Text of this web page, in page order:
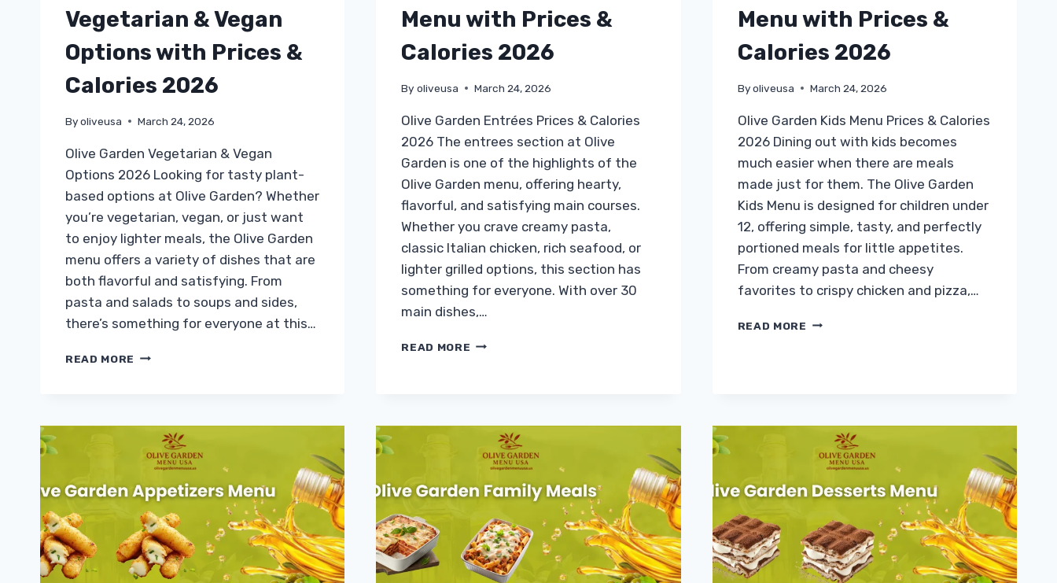
Vegetarian & Vegan
Options with Prices &
Calories 2026
Byoliveusa March 24, 2026
Olive Garden Vegetarian & Vegan
Options 2026 Looking for tasty plant-
based options at Olive Garden? Whether
you’re vegetarian, vegan, or just want
to enjoy lighter meals, the Olive Garden
menu offers a variety of dishes that are
both flavorful and satisfying. From
pasta and salads to soups and sides,
there’s something for everyone at this…
READ MORE OLIVE
OPTIONS
WITH
PRICES
&
CALORIES
2026
Menu with Prices &
Calories 2026
By oliveusa March 24, 2026
Olive Garden Entrées Prices & Calories
2026 The entrees section at Olive
Garden is one of the highlights of the
Olive Garden menu, offering hearty,
flavorful, and satisfying main courses.
Whether you crave creamy pasta,
classic Italian chicken, rich seafood, or
lighter grilled options, this section has
something for everyone. With over 30
main dishes,…
READ MORE OLIVE
PRICES
CALORIES
2026
Menu with Prices &
Calories 2026
By oliveusa March 24, 2026
Olive Garden Kids Menu Prices & Calories
2026 Dining out with kids becomes
much easier when there are meals
made just for them. The Olive Garden
Kids Menu is designed for children under
12, offering simple, tasty, and perfectly
portioned meals for little appetites.
From creamy pasta and cheesy
favorites to crispy chicken and pizza,…
READ MORE OLIVE
CALORIES
2026